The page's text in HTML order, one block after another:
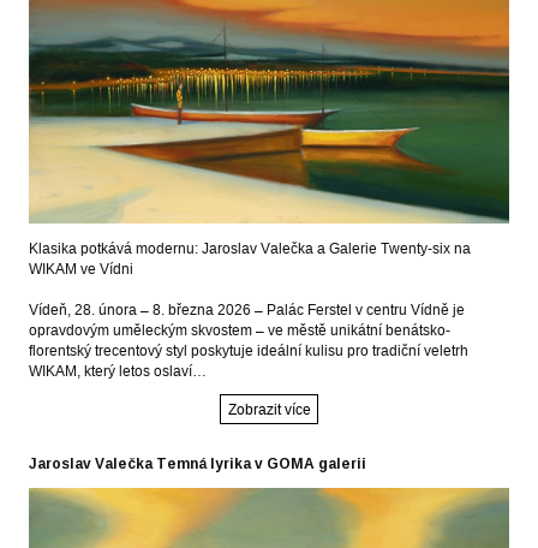
Klasika potkává modernu: Jaroslav Valečka a Galerie Twenty-six na
WIKAM ve Vídni
Vídeň, 28. února – 8. března 2026 – Palác Ferstel v centru Vídně je
opravdovým uměleckým skvostem – ve městě unikátní benátsko-
florentský trecentový styl poskytuje ideální kulisu pro tradiční veletrh
WIKAM, který letos oslaví…
Zobrazit více
Jaroslav Valečka Temná lyrika v GOMA galerii